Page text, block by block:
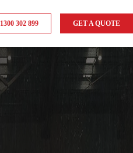
1300 302 899 GET A QUOTE